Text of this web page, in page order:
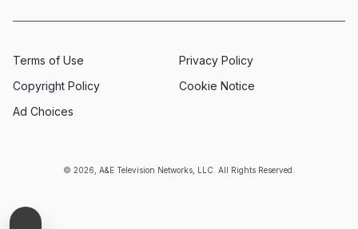
© 2026, A&E Television Networks, LLC. All Rights Reserved.
Terms of Use
Privacy Policy
Copyright Policy
Cookie Notice
Ad Choices